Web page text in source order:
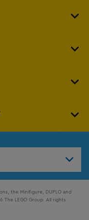
the Minifigure, DUPLO and
The LEGO Group. All rights